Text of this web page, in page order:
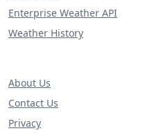
Enterprise Weather API
Weather History
About Us
Contact Us
Privacy